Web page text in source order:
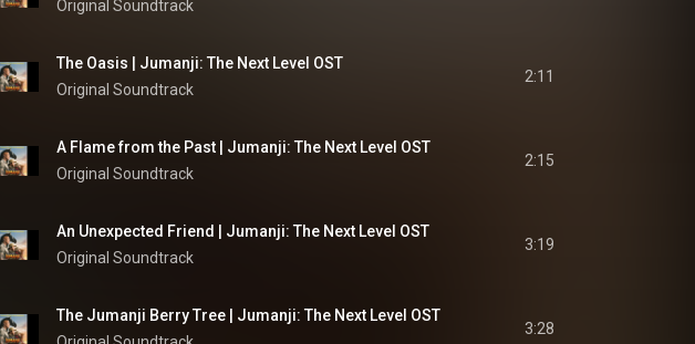
Original Soundtrack
The Oasis | Jumanji: The Next Level OST
Original Soundtrack
2:11
A Flame from the Past | Jumanji: The Next Level OST
Original Soundtrack
2:15
An Unexpected Friend | Jumanji: The Next Level OST
Original Soundtrack
3:19
The Jumanji Berry Tree | Jumanji: The Next Level OST
3:28